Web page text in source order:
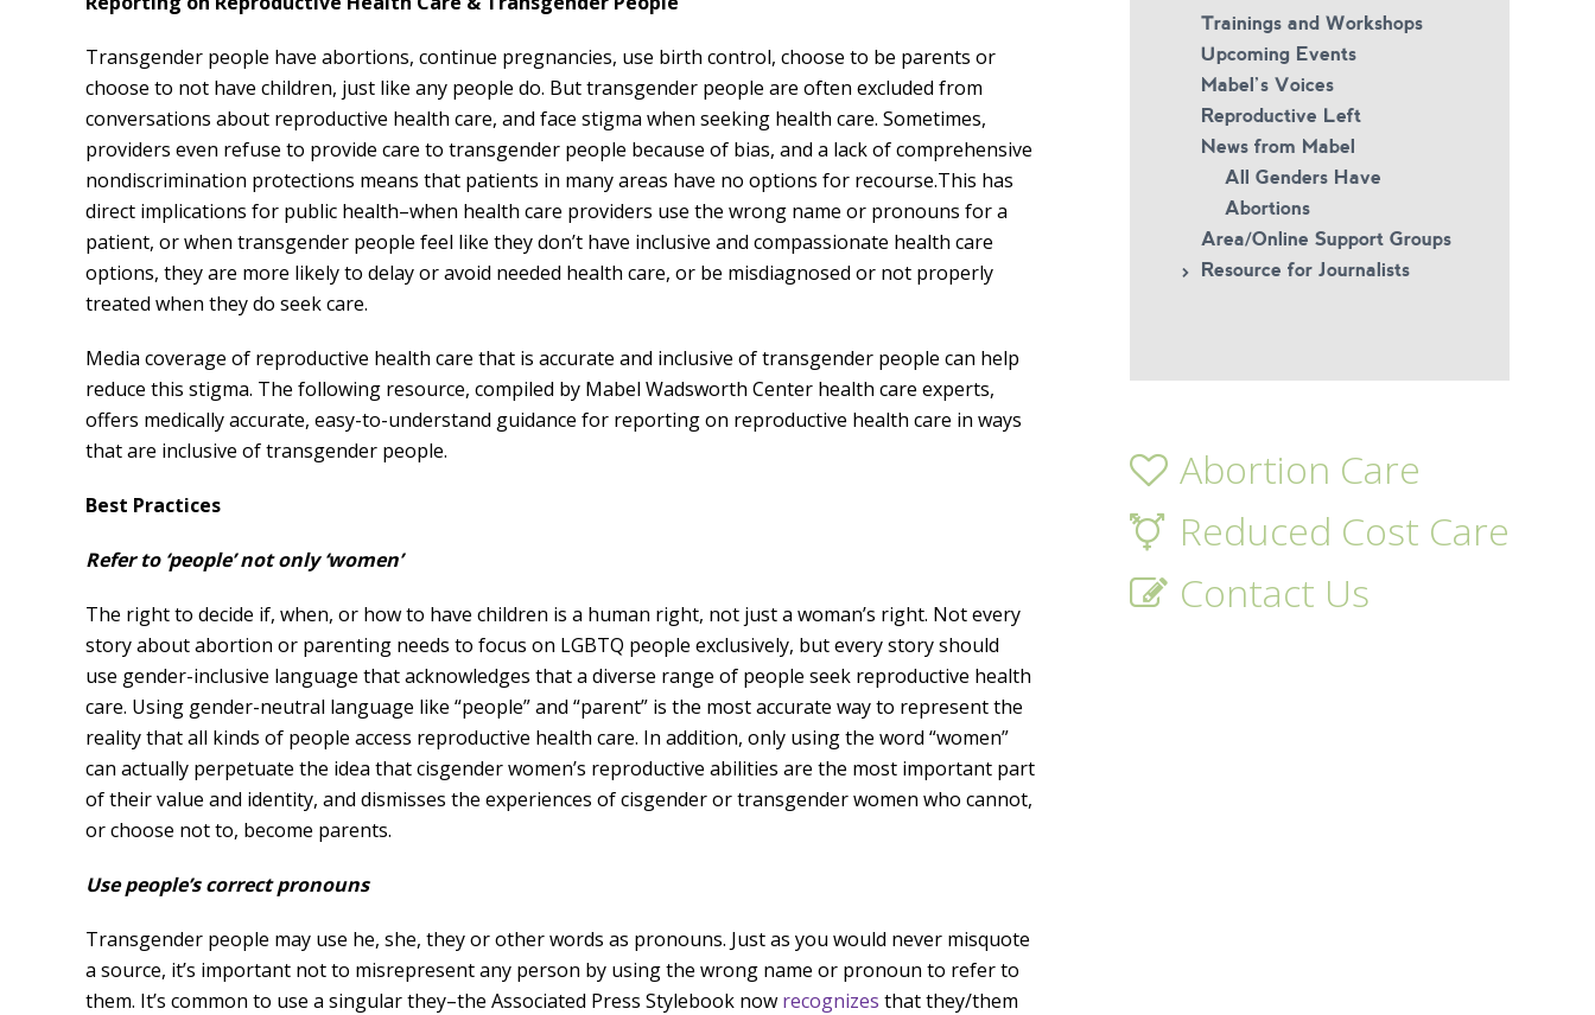
Transgender people have abortions, continue pregnancies, use birth control, choose to be parents or
choose to not have children, just like any people do. But transgender people are often excluded from
conversations about reproductive health care, and face stigma when seeking health care. Sometimes,
providers even refuse to provide care to transgender people because of bias, and a lack of comprehensive
nondiscrimination protections means that patients in many areas have no options for recourse.This has
direct implications for public health–when health care providers use the wrong name or pronouns for a
patient, or when transgender people feel like they don’t have inclusive and compassionate health care
options, they are more likely to delay or avoid needed health care, or be misdiagnosed or not properly
treated when they do seek care.
Media coverage of reproductive health care that is accurate and inclusive of transgender people can help
reduce this stigma. The following resource, compiled by Mabel Wadsworth Center health care experts,
offers medically accurate, easy-to-understand guidance for reporting on reproductive health care in ways
that are inclusive of transgender people.
Best Practices
Refer to ‘people’ not only ‘women’
The right to decide if, when, or how to have children is a human right, not just a woman’s right. Not every
story about abortion or parenting needs to focus on LGBTQ people exclusively, but every story should
use gender-inclusive language that acknowledges that a diverse range of people seek reproductive health
care. Using gender-neutral language like “people” and “parent” is the most accurate way to represent the
reality that all kinds of people access reproductive health care. In addition, only using the word “women”
can actually perpetuate the idea that cisgender women’s reproductive abilities are the most important part
of their value and identity, and dismisses the experiences of cisgender or transgender women who cannot,
or choose not to, become parents.
Use people’s correct pronouns
Transgender people may use he, she, they or other words as pronouns. Just as you would never misquote
a source, it’s important not to misrepresent any person by using the wrong name or pronoun to refer to
them. It’s common to use a singular they–the Associated Press Stylebook now recognizes that they/them
Trainings and Workshops
Upcoming Events
Mabel’s Voices
Reproductive Left
News from Mabel
All Genders Have
Abortions
Area/Online Support Groups
Resource for Journalists
Abortion Care
Reduced Cost Care
Contact Us